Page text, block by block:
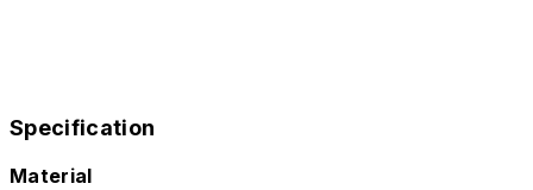
Specification
Material